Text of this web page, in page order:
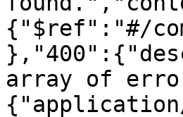
{"$ref":"#/
array of